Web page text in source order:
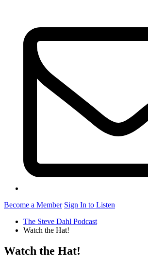
Become a Member Sign In to Listen
The Steve Dahl Podcast
Watch the Hat!
Watch the Hat!